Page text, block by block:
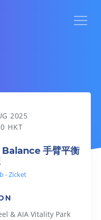
衡動作班
2025
HKT
手臂平衡
- Zicket
& AIA Vitality Park